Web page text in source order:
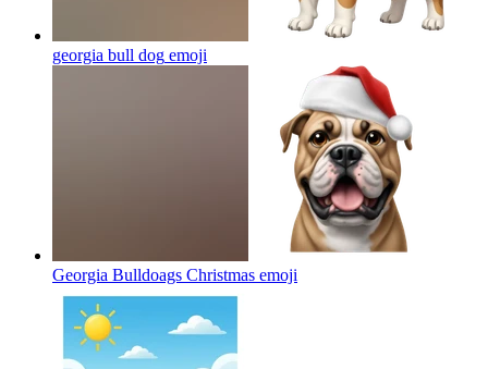
georgia bull dog emoji
Georgia Bulldoags Christmas emoji